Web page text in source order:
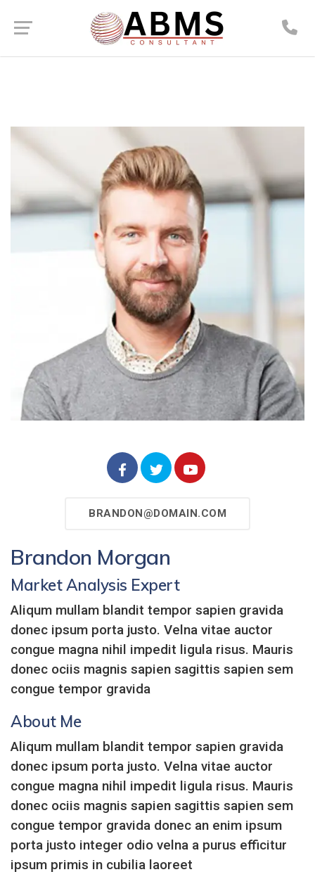
BRANDON@DOMAIN.COM
Brandon Morgan
Market Analysis Expert
Aliqum mullam blandit tempor sapien gravida
donec ipsum porta justo. Velna vitae auctor
congue magna nihil impedit ligula risus. Mauris
donec ociis magnis sapien sagittis sapien sem
congue tempor gravida
About Me
Aliqum mullam blandit tempor sapien gravida
donec ipsum porta justo. Velna vitae auctor
congue magna nihil impedit ligula risus. Mauris
donec ociis magnis sapien sagittis sapien sem
congue tempor gravida donec an enim ipsum
porta justo integer odio velna a purus efficitur
ipsum primis in cubilia laoreet